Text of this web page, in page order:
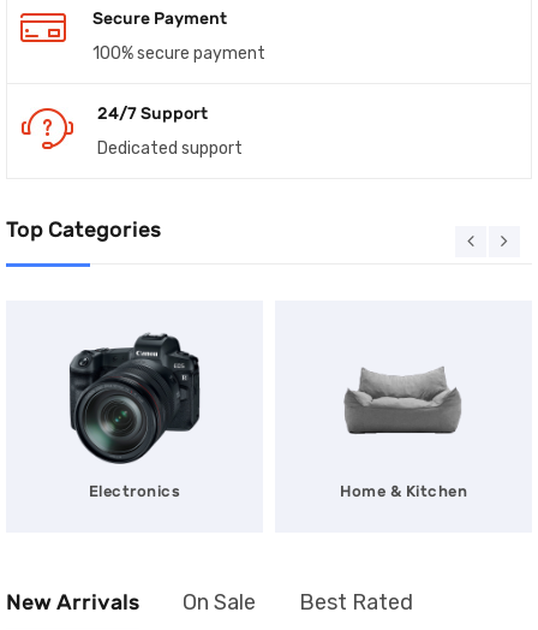
Secure Payment
100% secure payment
24/7 Support
Dedicated support
Top Categories
Electronics Home & Kitchen
New Arrivals On Sale Best Rated